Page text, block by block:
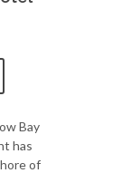
Bay
has
of